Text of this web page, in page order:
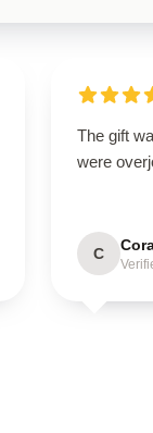
The gift
were
C